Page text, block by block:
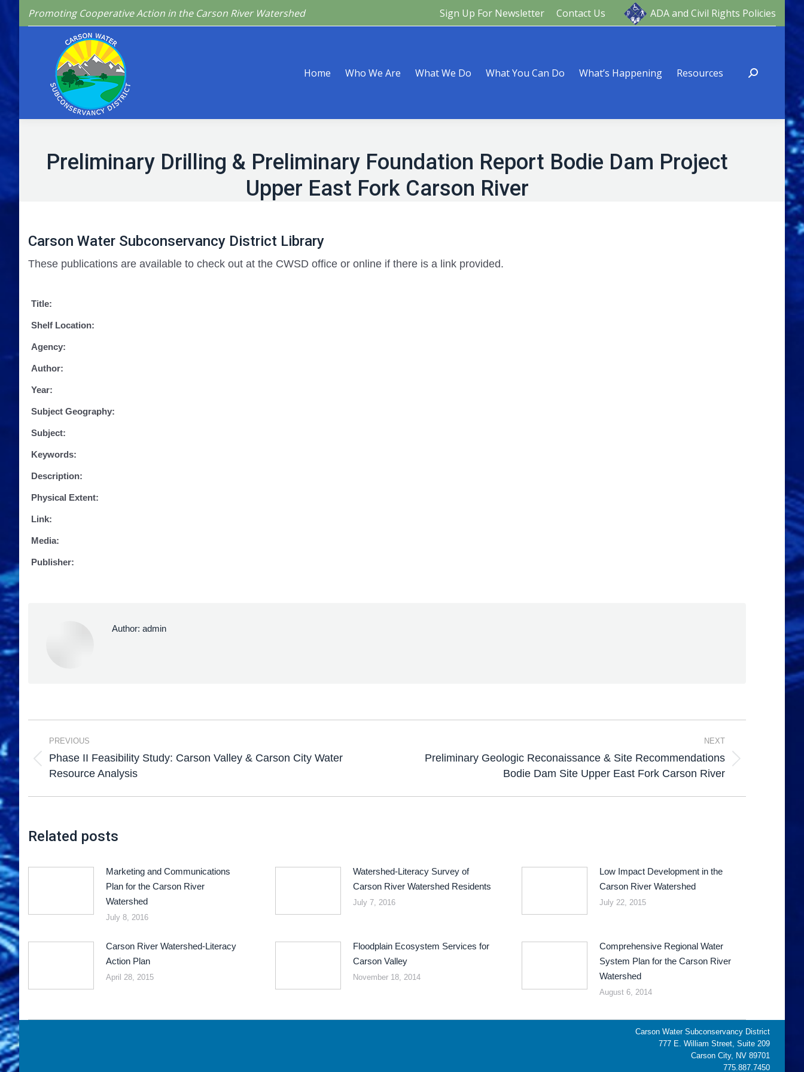
Promoting Cooperative Action in the Carson River Watershed Sign Up For Newsletter Contact Us ADA and Civil Rights Policies
Home Who We Are What We Do What You Can Do What’s Happening Resources
Preliminary Drilling & Preliminary Foundation Report Bodie Dam Project
Upper East Fork Carson River
Carson Water Subconservancy District Library
These publications are available to check out at the CWSD office or online if there is a link provided.
Title:
Shelf Location:
Agency:
Author:
Year:
Subject Geography:
Subject:
Keywords:
Description:
Physical Extent:
Link:
Media:
Publisher:
Author: admin
PREVIOUS
Phase II Feasibility Study: Carson Valley & Carson City Water
Resource Analysis
NEXT
Preliminary Geologic Reconaissance & Site Recommendations
Bodie Dam Site Upper East Fork Carson River
Related posts
Marketing and Communications
Plan for the Carson River
Watershed
July 8, 2016
Watershed-Literacy Survey of
Carson River Watershed Residents
July 7, 2016
Low Impact Development in the
Carson River Watershed
July 22, 2015
Carson River Watershed-Literacy
Action Plan
April 28, 2015
Floodplain Ecosystem Services for
Carson Valley
November 18, 2014
Comprehensive Regional Water
System Plan for the Carson River
Watershed
August 6, 2014
Carson Water Subconservancy District
777 E. William Street, Suite 209
Carson City, NV 89701
775.887.7450
Home Who We Are What We Do What You Can Do What’s Happening Resources